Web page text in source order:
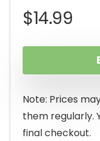
$14.99
Note: Prices
them regularly.
final checkout.